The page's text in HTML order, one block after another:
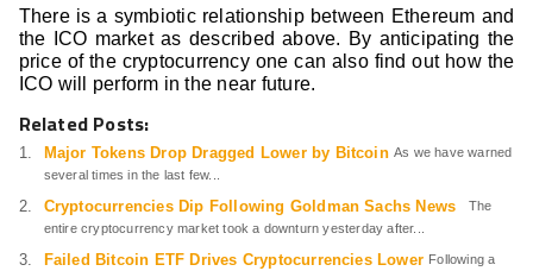
There is a symbiotic relationship between Ethereum and
the ICO market as described above. By anticipating the
price of the cryptocurrency one can also find out how the
ICO will perform in the near future.
Related Posts:
Major Tokens Drop Dragged Lower by Bitcoin As we have warned
several times in the last few...
Cryptocurrencies Dip Following Goldman Sachs News
The
entire cryptocurrency market took a downturn yesterday after...
Failed Bitcoin ETF Drives Cryptocurrencies Lower Following a